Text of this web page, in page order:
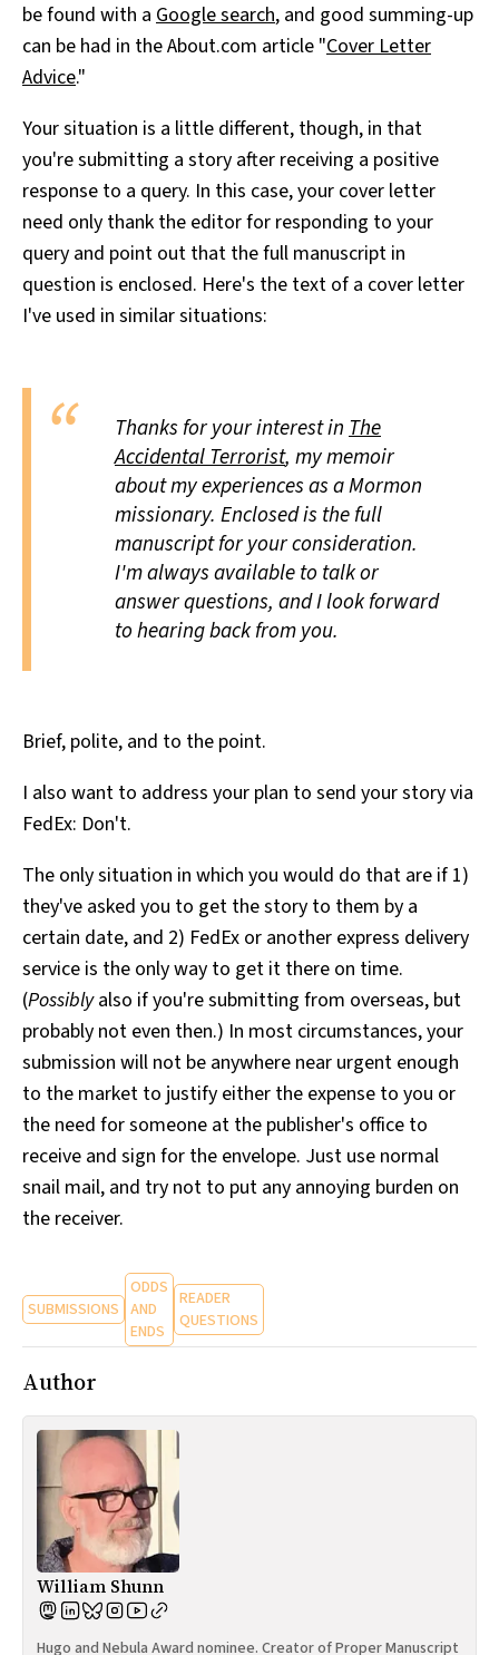
be found with a Google search, and good summing-up
can be had in the About.com article "Cover Letter
Advice."
Your situation is a little different, though, in that
you're submitting a story after receiving a positive
response to a query. In this case, your cover letter
need only thank the editor for responding to your
query and point out that the full manuscript in
question is enclosed. Here's the text of a cover letter
I've used in similar situations:
Thanks for your interest inThe
Accidental Terrorist, my memoir
about my experiences as a Mormon
missionary. Enclosed is the full
manuscript for your consideration.
I'm always available to talk or
answer questions, and I look forward
to hearing back from you.
Brief, polite, and to the point.
I also want to address your plan to send your story via
FedEx: Don't.
The only situation in which you would do that are if 1)
they've asked you to get the story to them by a
certain date, and 2) FedEx or another express delivery
service is the only way to get it there on time.
(Possiblyalso if you're submitting from overseas, but
probably not even then.) In most circumstances, your
submission will not be anywhere near urgent enough
to the market to justify either the expense to you or
the need for someone at the publisher's office to
receive and sign for the envelope. Just use normal
snail mail, and try not to put any annoying burden on
the receiver.
SUBMISSIONS
ODDS
AND
ENDS
READER
QUESTIONS
Author
William Shunn
Hugo and Nebula Award nominee. Creator of Proper Manuscript